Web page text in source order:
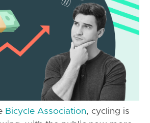
Bicycle Association, cycling is